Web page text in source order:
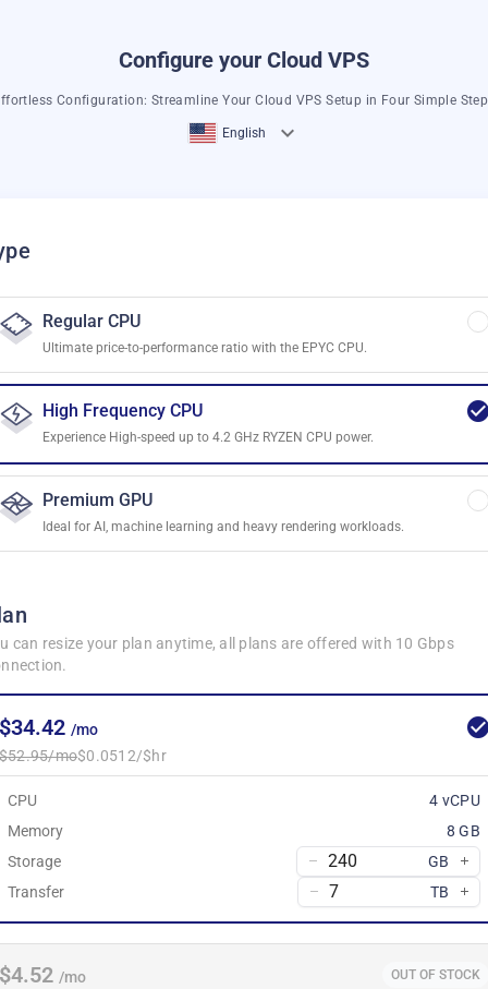
Configure your Cloud VPS
Configuration: Streamline Your Cloud VPS Setup in Four Simple
English
Regular CPU
Ultimate price-to-performance ratio with the EPYC CPU.
High Frequency CPU
Experience High-speed up to 4.2 GHz RYZEN CPU power.
Premium GPU
Ideal for AI, machine learning and heavy rendering workloads.
can resize your plan anytime, all plans are offered with 10 Gbps
/mo
mo$0.0512/$hr
CPU
4 vCPU
Memory
8 GB
Storage
GB
Transfer
TB
/mo OUT OF STOCK